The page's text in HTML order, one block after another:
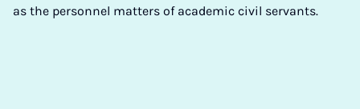
as the personnel matters of academic civil servants.